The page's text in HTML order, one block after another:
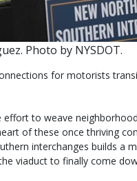
Photo by NYSDOT.
for motorists
to weave
of these once thriving
interchanges builds a
viaduct to finally come